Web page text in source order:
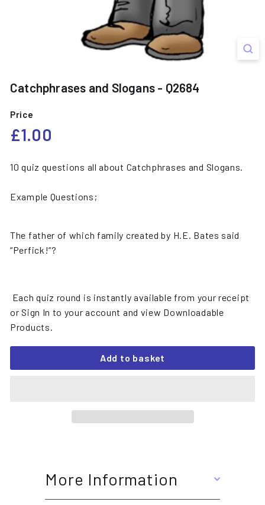
Catchphrases and Slogans - Q2684
Price
Regular
price
£1.00
10 quiz questions all about Catchphrases and Slogans.
Example Questions;
The father of which family created by H.E. Bates said
“Perfick!”?
Each quiz round is instantly available from your receipt
or Sign In to your account and view Downloadable
Products.
Add to basket
More Information